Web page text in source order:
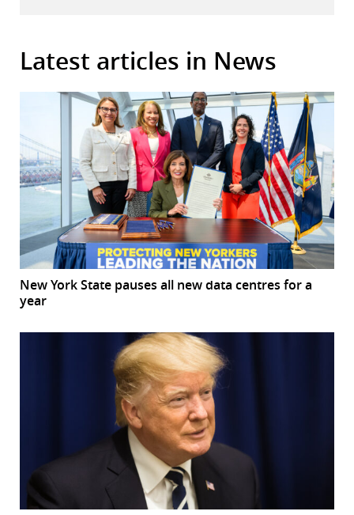
Latest articles in News
New York State pauses all new data centres for a
year